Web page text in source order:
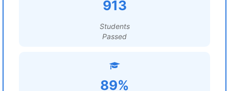
913
Students
Passed
89%